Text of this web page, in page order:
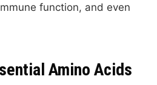
function, and even
Amino Acids